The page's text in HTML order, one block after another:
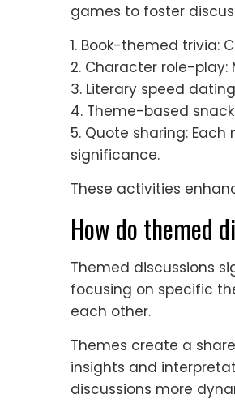
games to foster
1. Book-themed trivia:
2. Character role-
3. Literary speed
4. Theme-based
5. Quote sharing:
significance.
These activities
How do themed
Themed discussions
focusing on specific
each other.
Themes create a
insights and
discussions more